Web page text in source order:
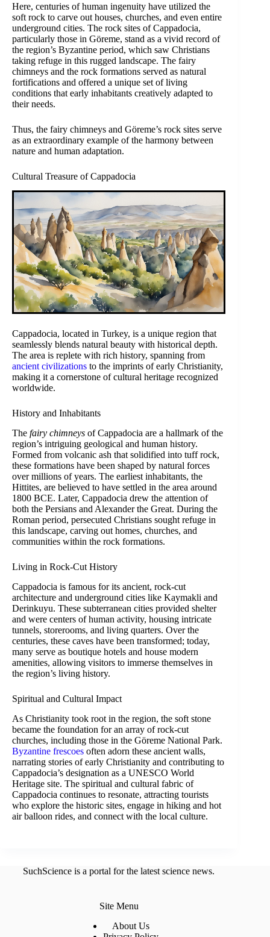
Here, centuries of human ingenuity have utilized the
soft rock to carve out houses, churches, and even entire
underground cities. The rock sites of Cappadocia,
particularly those in Göreme, stand as a vivid record of
the region’s Byzantine period, which saw Christians
taking refuge in this rugged landscape. The fairy
chimneys and the rock formations served as natural
fortifications and offered a unique set of living
conditions that early inhabitants creatively adapted to
their needs.
Thus, the fairy chimneys and Göreme’s rock sites serve
as an extraordinary example of the harmony between
nature and human adaptation.
Cultural Treasure of Cappadocia
Cappadocia, located in Turkey, is a unique region that
seamlessly blends natural beauty with historical depth.
The area is replete with rich history, spanning from
ancient civilizations to the imprints of early Christianity,
making it a cornerstone of cultural heritage recognized
worldwide.
History and Inhabitants
The fairy chimneys of Cappadocia are a hallmark of the
region’s intriguing geological and human history.
Formed from volcanic ash that solidified into tuff rock,
these formations have been shaped by natural forces
over millions of years. The earliest inhabitants, the
Hittites, are believed to have settled in the area around
1800 BCE. Later, Cappadocia drew the attention of
both the Persians and Alexander the Great. During the
Roman period, persecuted Christians sought refuge in
this landscape, carving out homes, churches, and
communities within the rock formations.
Living in Rock-Cut History
Cappadocia is famous for its ancient, rock-cut
architecture and underground cities like Kaymakli and
Derinkuyu. These subterranean cities provided shelter
and were centers of human activity, housing intricate
tunnels, storerooms, and living quarters. Over the
centuries, these caves have been transformed; today,
many serve as boutique hotels and house modern
amenities, allowing visitors to immerse themselves in
the region’s living history.
Spiritual and Cultural Impact
As Christianity took root in the region, the soft stone
became the foundation for an array of rock-cut
churches, including those in the Göreme National Park.
Byzantine frescoes often adorn these ancient walls,
narrating stories of early Christianity and contributing to
Cappadocia’s designation as a UNESCO World
Heritage site. The spiritual and cultural fabric of
Cappadocia continues to resonate, attracting tourists
who explore the historic sites, engage in hiking and hot
air balloon rides, and connect with the local culture.
SuchScience is a portal for the latest science news.
Site Menu
About Us